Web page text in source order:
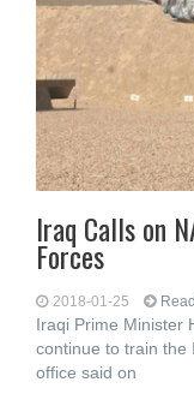
Iraq Calls on
Forces
2018-01-25
Iraqi Prime Minister
continue to train the
office said on